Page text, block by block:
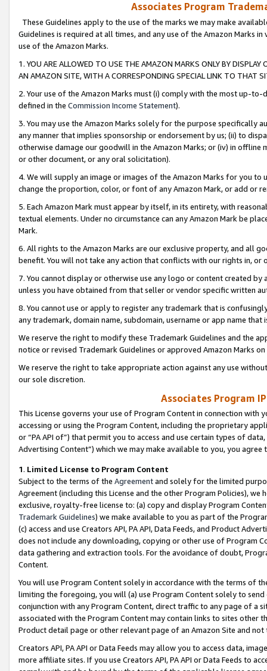
Associates Program
These Guidelines apply to the use of the marks we may make
Guidelines is required at all times, and any use of the Amazon Marks
use of the Amazon Marks.
1. YOU ARE ALLOWED TO USE THE AMAZON MARKS ONLY BY
AN AMAZON SITE, WITH A CORRESPONDING SPECIAL LINK TO THAT
2. Your use of the Amazon Marks must (i) comply with the most up-
defined in the Commission Income Statement).
3. You may use the Amazon Marks solely for the purpose specifically
any manner that implies sponsorship or endorsement by us; (ii) to
otherwise damage our goodwill in the Amazon Marks; or (iv) in offline
or other document, or any oral solicitation).
4. We will supply an image or images of the Amazon Marks for you to
change the proportion, color, or font of any Amazon Mark, or add or
5. Each Amazon Mark must appear by itself, in its entirety, with
textual elements. Under no circumstance can any Amazon Mark be
Mark.
6. All rights to the Amazon Marks are our exclusive property, and all
benefit. You will not take any action that conflicts with our rights in, or
7. You cannot display or otherwise use any logo or content created
unless you have obtained from that seller or vendor specific written
8. You cannot use or apply to register any trademark that is
any trademark, domain name, subdomain, username or app name
We reserve the right to modify these Trademark Guidelines and the
notice or revised Trademark Guidelines or approved Amazon Marks
We reserve the right to take appropriate action against any use
our sole discretion.
Associates Program
This License governs your use of Program Content in connection
accessing or using the Program Content, including the proprietary
or “PA API of”) that permit you to access and use certain types of
Advertising Content”) which we may make available to you, you agree
1. Limited License to Program Content
Subject to the terms of the Agreementand solely for the limited
Agreement (including this License and the other Program Policies),
exclusive, royalty-free license to: (a) copy and display Program
Trademark Guidelines) we make available to you as part of the
(c) access and use Creators API, PA API, Data Feeds, and Product
does not include any downloading, copying or other use of Program
data gathering and extraction tools. For the avoidance of doubt,
Content.
You will use Program Content solely in accordance with the terms of
limiting the foregoing, you will (a) use Program Content solely to
conjunction with any Program Content, direct traffic to any page of a
associated with the Program Content may contain links to sites other
Product detail page or other relevant page of an Amazon Site and not
Creators API, PA API or Data Feeds may allow you to access data,
more affiliate sites. If you use Creators API, PA API or Data Feeds to